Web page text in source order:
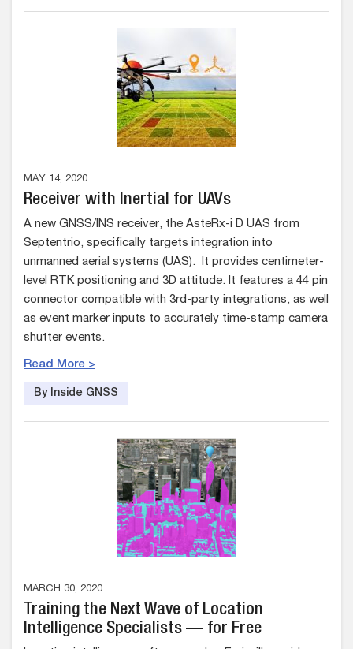
MAY 14, 2020
Receiver with Inertial for UAVs
A new GNSS/INS receiver, the AsteRx-i D UAS from
Septentrio, specifically targets integration into
unmanned aerial systems (UAS). It provides centimeter-
level RTK positioning and 3D attitude. It features a 44 pin
connector compatible with 3rd-party integrations, as well
as event marker inputs to accurately time-stamp camera
shutter events.
Read More >
By Inside GNSS
MARCH 30, 2020
Training the Next Wave of Location
Intelligence Specialists — for Free